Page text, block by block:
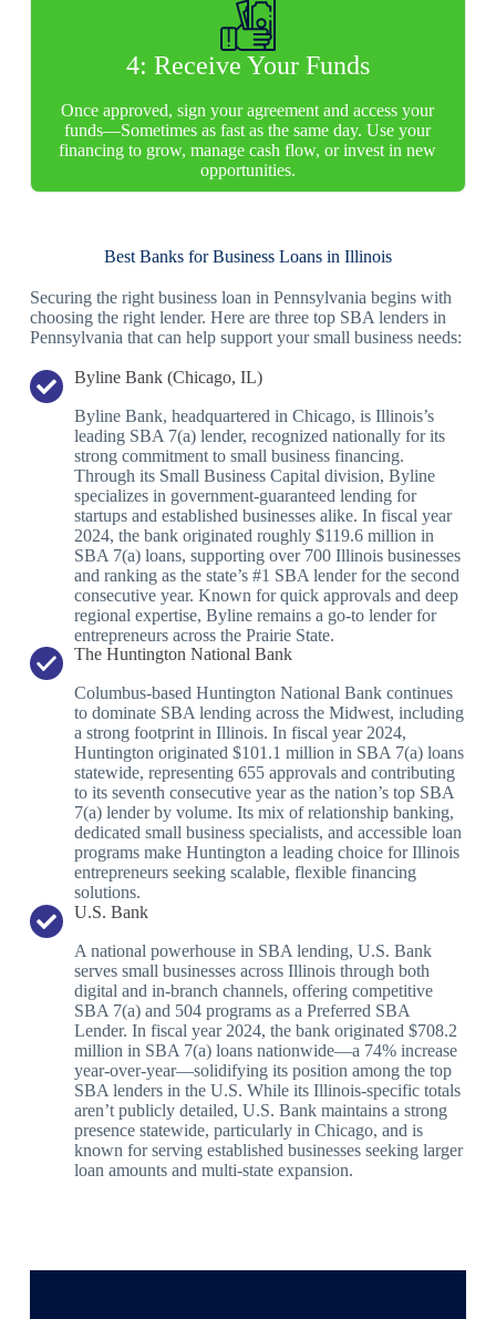
4: Receive Your Funds
Once approved, sign your agreement and access your
funds—Sometimes as fast as the same day. Use your
financing to grow, manage cash flow, or invest in new
opportunities.
Best Banks for Business Loans in Illinois
Securing the right business loan in Pennsylvania begins with
choosing the right lender. Here are three top SBA lenders in
Pennsylvania that can help support your small business needs:
Byline Bank (Chicago, IL)
Byline Bank, headquartered in Chicago, is Illinois’s
leading SBA 7(a) lender, recognized nationally for its
strong commitment to small business financing.
Through its Small Business Capital division, Byline
specializes in government-guaranteed lending for
startups and established businesses alike. In fiscal year
2024, the bank originated roughly $119.6 million in
SBA 7(a) loans, supporting over 700 Illinois businesses
and ranking as the state’s #1 SBA lender for the second
consecutive year. Known for quick approvals and deep
regional expertise, Byline remains a go-to lender for
entrepreneurs across the Prairie State.
The Huntington National Bank
Columbus-based Huntington National Bank continues
to dominate SBA lending across the Midwest, including
a strong footprint in Illinois. In fiscal year 2024,
Huntington originated $101.1 million in SBA 7(a) loans
statewide, representing 655 approvals and contributing
to its seventh consecutive year as the nation’s top SBA
7(a) lender by volume. Its mix of relationship banking,
dedicated small business specialists, and accessible loan
programs make Huntington a leading choice for Illinois
entrepreneurs seeking scalable, flexible financing
solutions.
U.S. Bank
A national powerhouse in SBA lending, U.S. Bank
serves small businesses across Illinois through both
digital and in-branch channels, offering competitive
SBA 7(a) and 504 programs as a Preferred SBA
Lender. In fiscal year 2024, the bank originated $708.2
million in SBA 7(a) loans nationwide—a 74% increase
year-over-year—solidifying its position among the top
SBA lenders in the U.S. While its Illinois-specific totals
aren’t publicly detailed, U.S. Bank maintains a strong
presence statewide, particularly in Chicago, and is
known for serving established businesses seeking larger
loan amounts and multi-state expansion.